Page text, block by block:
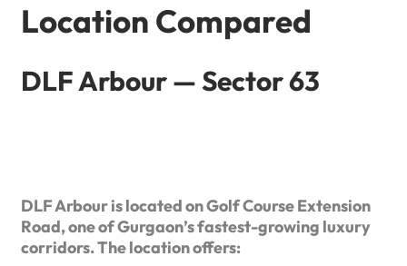
Location Compared
DLF Arbour — Sector 63
DLF Arbour is located on Golf Course Extension
Road, one of Gurgaon’s fastest-growing luxury
corridors. The location offers: